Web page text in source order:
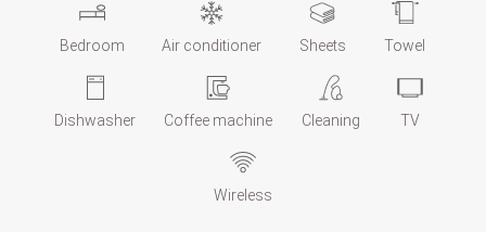
Bedroom Air conditioner Sheets Towel
Dishwasher Coffee machine Cleaning TV
Wireless